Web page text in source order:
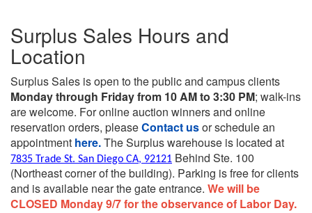
Surplus Sales Hours and
Location
Surplus Sales is open to the public and campus clients
Monday through Friday from 10 AM to 3:30 PM; walk-ins
are welcome. For online auction winners and online
reservation orders, pleaseContact usor schedule an
appointment here.The Surplus warehouse is located at
7835 Trade St. San Diego CA, 92121 Behind Ste. 100
(Northeast corner of the building). Parking is free for clients
and is available near the gate entrance. We will be
CLOSED Monday 9/7 for the observance of Labor Day.